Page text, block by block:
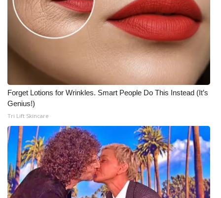
Forget Lotions for Wrinkles. Smart People Do This Instead (It’s
Genius!)
Tri Lift Skincare